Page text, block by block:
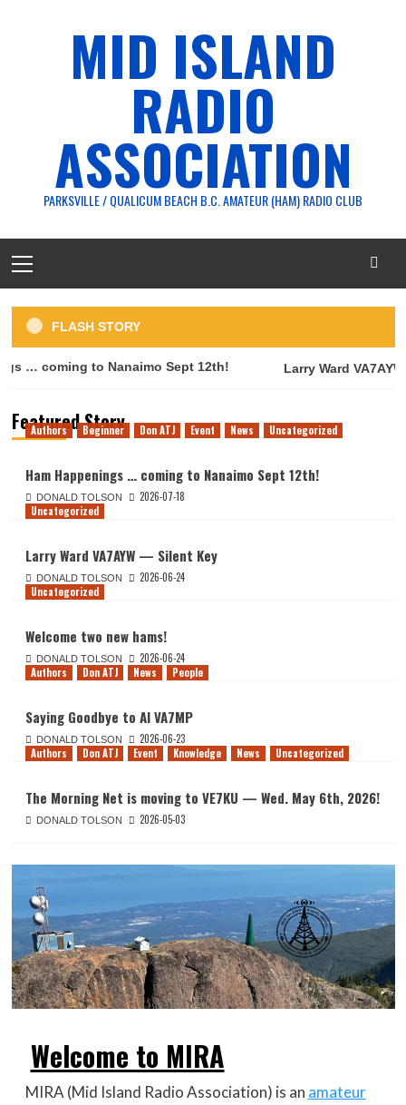
MID ISLAND
RADIO
ASSOCIATION
PARKSVILLE / QUALICUM BEACH B.C. AMATEUR (HAM) RADIO CLUB
Menu
FLASH STORY
… coming to Nanaimo Sept 12th! Larry Ward
Featured Story
Authors Beginner Don ATJ Event News Uncategorized
Ham Happenings … coming to Nanaimo Sept 12th!
DONALD TOLSON
2026-07-18
Uncategorized
Larry Ward VA7AYW — Silent Key
DONALD TOLSON
2026-06-24
Uncategorized
Welcome two new hams!
DONALD TOLSON
2026-06-24
Authors
Don ATJ News People
Saying Goodbye to Al VA7MP
DONALD TOLSON
2026-06-23
Authors
Don ATJ Event Knowledge News Uncategorized
The Morning Net is moving to VE7KU — Wed. May 6th, 2026!
DONALD TOLSON 2026-05-03
Welcome to MIRA
MIRA (Mid Island Radio Association) is an amateur